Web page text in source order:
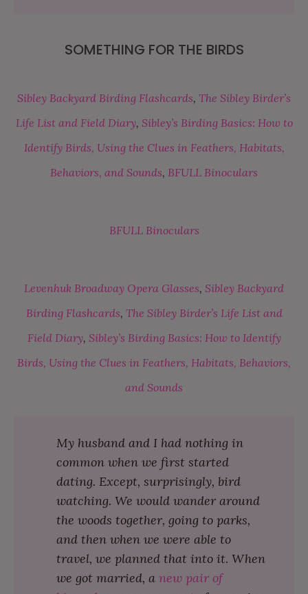
SOMETHING FOR THE BIRDS
Sibley Backyard Birding Flashcards, The Sibley Birder’s
Life List and Field Diary, Sibley’s Birding Basics: How to
Identify Birds, Using the Clues in Feathers, Habitats,
Behaviors, and Sounds, BFULL Binoculars
BFULL Binoculars
Levenhuk Broadway Opera Glasses, Sibley Backyard
Birding Flashcards, The Sibley Birder’s Life List and
Field Diary, Sibley’s Birding Basics: How to Identify
Birds, Using the Clues in Feathers, Habitats, Behaviors,
and Sounds
My husband and I had nothing in
common when we first started
dating. Except, surprisingly, bird
watching. We would wander around
the woods together, going to parks,
and then when we were able to
travel, we planned that into it. When
we got married, a new pair of